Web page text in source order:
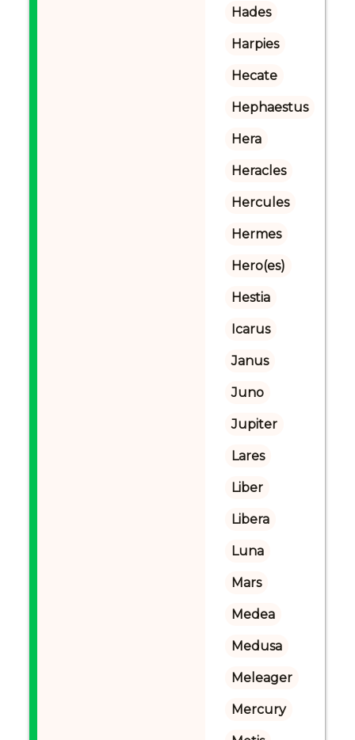
Hades
Harpies
Hecate
Hephaestus
Hera
Heracles
Hercules
Hermes
Hero(es)
Hestia
Icarus
Janus
Juno
Jupiter
Lares
Liber
Libera
Luna
Mars
Medea
Medusa
Meleager
Mercury